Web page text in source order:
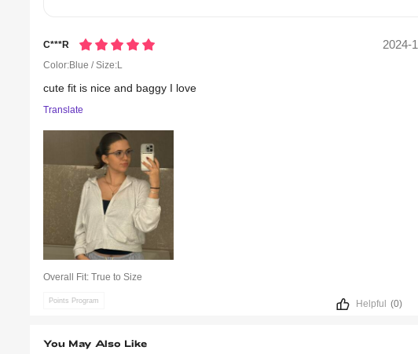
C***r 2024-
Color:Blue / Size:L
cutefit is niceand baggy I love
Translate
Overall Fit:True to Size
Points Program Helpful (0)
You May Also Like